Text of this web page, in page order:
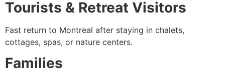
Tourists & Retreat Visitors
Fast return to Montreal after staying in chalets,
cottages, spas, or nature centers.
Families